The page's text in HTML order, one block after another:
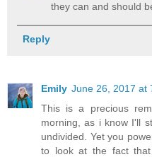
they can and should
Reply
Emily June 26, 2017 at
This is a precious
morning, as i know I'll
undivided. Yet you
to look at the fact